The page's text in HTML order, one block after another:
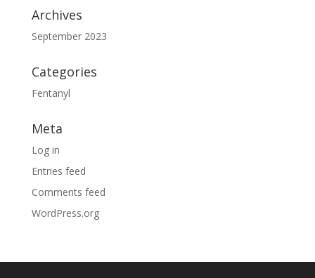
Archives
September 2023
Categories
Fentanyl
Meta
Log in
Entries feed
Comments feed
WordPress.org